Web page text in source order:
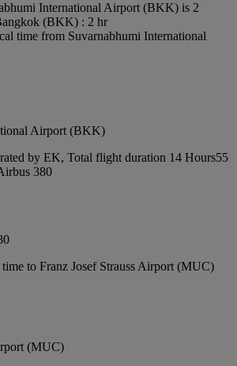
International Airport (BKK) is 2
(BKK) : 2 hr
time from Suvarnabhumi International
Airport (BKK)
by EK, Total flight duration 14 Hours55
380
to Franz Josef Strauss Airport (MUC)
(MUC)